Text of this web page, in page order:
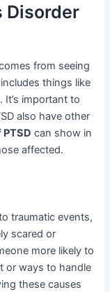
Disorder
from seeing
things like
It’s important to
also have other
can show in
affected.
traumatic events,
scared or
more likely to
or ways to handle
these causes